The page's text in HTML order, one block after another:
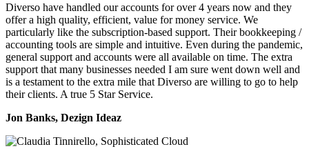
Diverso have handled our accounts for over 4 years now and they
offer a high quality, efficient, value for money service. We
particularly like the subscription-based support. Their bookkeeping /
accounting tools are simple and intuitive. Even during the pandemic,
general support and accounts were all available on time. The extra
support that many businesses needed I am sure went down well and
is a testament to the extra mile that Diverso are willing to go to help
their clients. A true 5 Star Service.
Jon Banks, Dezign Ideaz